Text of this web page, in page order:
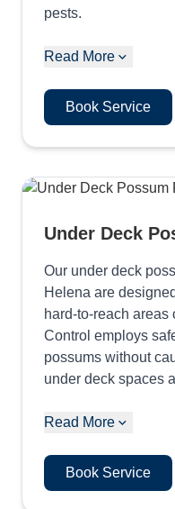
pests.
Read More
Book Service
Under Deck
Our under deck
Helena are
hard-to-reach areas
Control employs
possums without
under deck spaces
Read More
Book Service